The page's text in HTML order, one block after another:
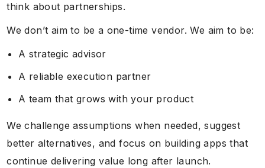
think about partnerships.
We don’t aim to be a one-time vendor. We aim to be:
A strategic advisor
A reliable execution partner
A team that grows with your product
We challenge assumptions when needed, suggest
better alternatives, and focus on building apps that
continue delivering value long after launch.